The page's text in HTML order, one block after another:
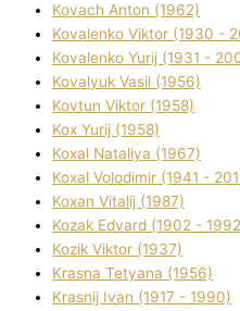
Kovach Anton (1962)
Kovalenko Vіktor (1930 -
Kovalenko Yurіj (1931 -
Kovalyuk Vasil (1956)
Kovtun Vіktor (1958)
Kox Yurіj (1958)
Koxal Natalіya (1967)
Koxal Volodimir (1941 -
Koxan Vіtalіj (1987)
Kozak Edvard (1902 -
Kozik Vіktor (1937)
Krasna Tetyana (1956)
Krasnij Іvan (1917 - 1990)